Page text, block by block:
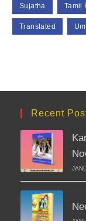
Sujatha Tamil
Translated
Recent